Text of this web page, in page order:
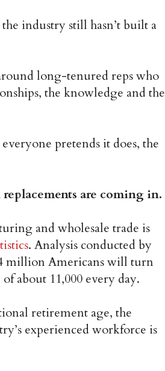
industry still hasn’t built a
long-tenured reps who
the knowledge and the
pretends it does, the
are coming in.
and wholesale trade is
. Analysis conducted by
million Americans will turn
about 11,000 every day.
retirement age, the
experienced workforce is